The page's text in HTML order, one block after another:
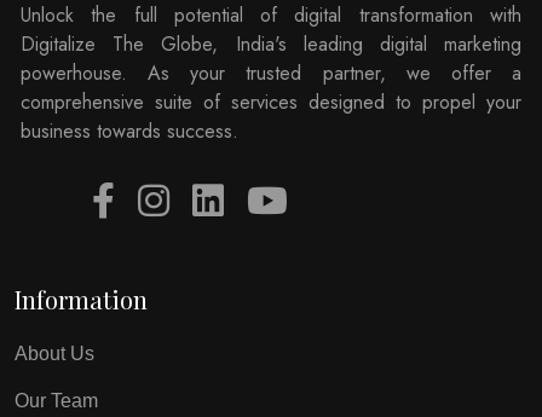
Unlock the full potential of digital transformation with
Digitalize The Globe, India's leading digital marketing
powerhouse. As your trusted partner, we offer a
comprehensive suite of services designed to propel your
business towards success.
Information
About Us
Our Team